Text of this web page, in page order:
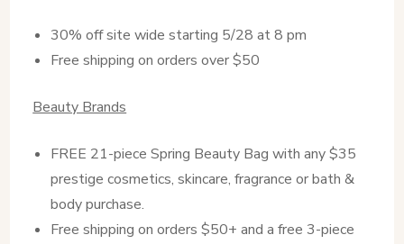
30% off site wide starting 5/28 at 8 pm
Free shipping on orders over $50
Beauty Brands
FREE 21-piece Spring Beauty Bag with any $35
prestige cosmetics, skincare, fragrance or bath &
body purchase.
Free shipping on orders $50+ and a free 3-piece